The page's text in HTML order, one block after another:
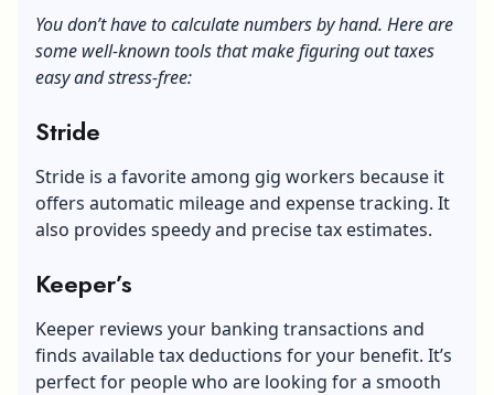
You don’t have to calculate numbers by hand. Here are
some well-known tools that make figuring out taxes
easy and stress-free:
Stride
Stride is a favorite among gig workers because it
offers automatic mileage and expense tracking. It
also provides speedy and precise tax estimates.
Keeper’s
Keeper reviews your banking transactions and
finds available tax deductions for your benefit. It’s
perfect for people who are looking for a smooth